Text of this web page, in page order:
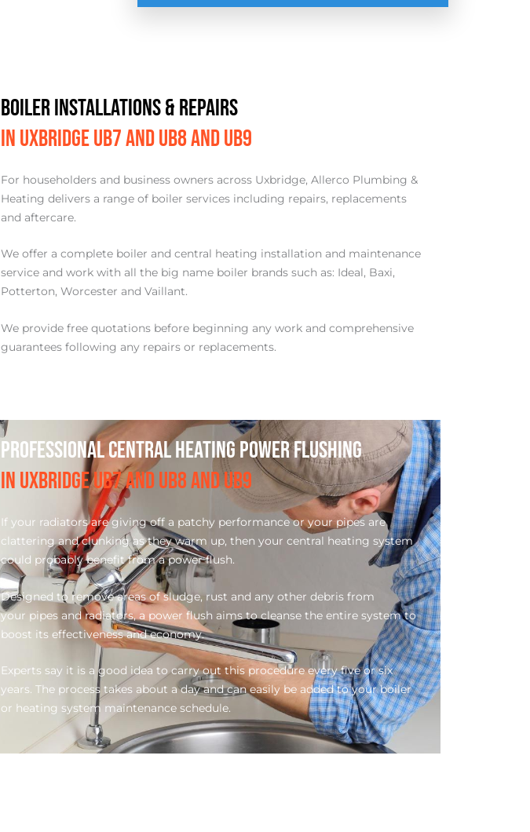
BOILER INSTALLATIONS & REPAIRS
IN UXBRIDGE UB7 AND UB8 AND UB9
For householders and business owners across Uxbridge, Allerco Plumbing &
Heating delivers a range of boiler services including repairs, replacements
and aftercare.
We offer a complete boiler and central heating installation and maintenance
service and work with all the big name boiler brands such as: Ideal, Baxi,
Potterton, Worcester and Vaillant.
We provide free quotations before beginning any work and comprehensive
guarantees following any repairs or replacements.
PROFESSIONAL CENTRAL HEATING POWER FLUSHING
IN UXBRIDGE UB7 AND UB8 AND UB9
If your radiators are giving off a patchy performance or your pipes are
clattering and clunking as they warm up, then your central heating system
could probably benefit from a power flush.
Designed to remove areas of sludge, rust and any other debris from
your pipes and radiators, a power flush aims to cleanse the entire system to
boost its effectiveness and economy.
Experts say it is a good idea to carry out this procedure every five or six
years. The process takes about a day and can easily be added to your boiler
or heating system maintenance schedule.